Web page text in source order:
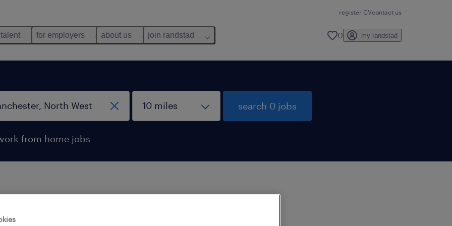
register CVcontact us
for employers about us join randstad 0 my randstad
from home jobs
search 0 jobs